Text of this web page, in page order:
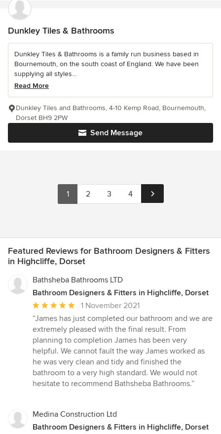
Dunkley Tiles & Bathrooms
Dunkley Tiles & Bathrooms is a family run business based in
Bournemouth, on the south coast of England. We have been
supplying all styles...
Read More
Send Message
Dunkley Tiles and Bathrooms, 4-10 Kemp Road, Bournemouth,
Dorset BH9 2PW
1 2 3 4
Featured Reviews for Bathroom Designers & Fitters
in Highcliffe, Dorset
Bathsheba Bathrooms LTD
Bathroom Designers & Fitters in Highcliffe, Dorset
Average
rating:
5
out
of
5
stars
1 November 2021
“James has just completed our bathroom and we are
extremely pleased with the final result. From
planning to completion James has been very
helpful. We cannot fault the way James worked as
he was very clean and tidy and finished the
bathroom to a very high standard. We would not
hesitate to recommend Bathsheba Bathrooms.”
Medina Construction Ltd
Bathroom Designers & Fitters in Highcliffe, Dorset